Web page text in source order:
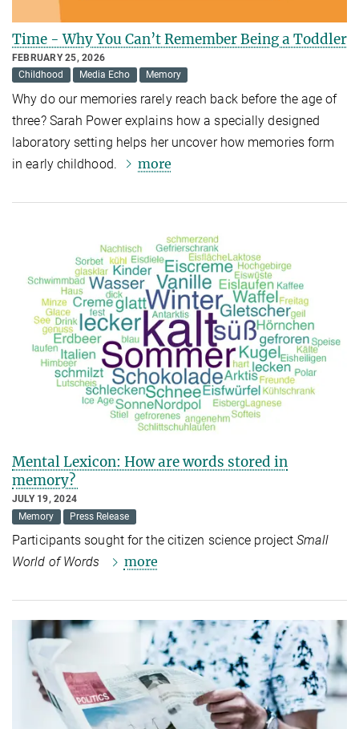
Time - Why You Can’t Remember Being a Toddler
FEBRUARY 25, 2026
Childhood
Media Echo Memory
Why do our memories rarely reach back before the age of
three? Sarah Power explains how a specially designed
laboratory setting helps her uncover how memories form
in early childhood.
more
Mental Lexicon: How are words stored in
memory?
JULY 19, 2024
Memory
Press Release
Participants sought for the citizen science projectSmall
World of Words
more